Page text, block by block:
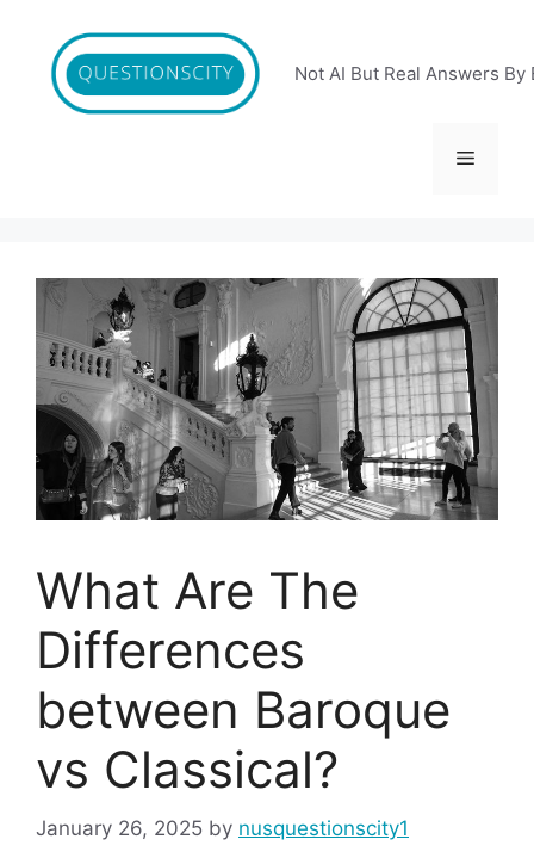
content
Not AI But Real Answers By
Menu
What Are The
Differences
between Baroque
vs Classical?
January 26, 2025 by nusquestionscity1